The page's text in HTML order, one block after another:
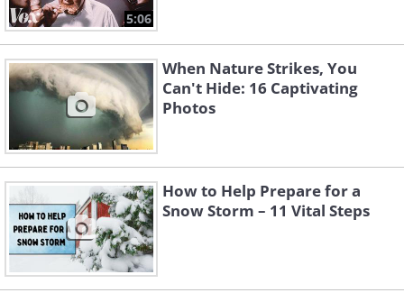
5:06
When Nature Strikes, You
Can't Hide: 16 Captivating
Photos
How to Help Prepare for a
Snow Storm – 11 Vital Steps